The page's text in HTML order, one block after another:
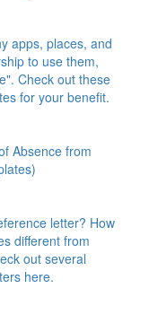
apps, places, and
to use them,
Check out these
for your benefit.
Absence from
letter? How
different from
out several
here.